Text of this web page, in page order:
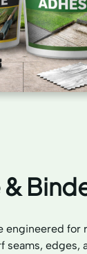
engineered for
seams, edges,